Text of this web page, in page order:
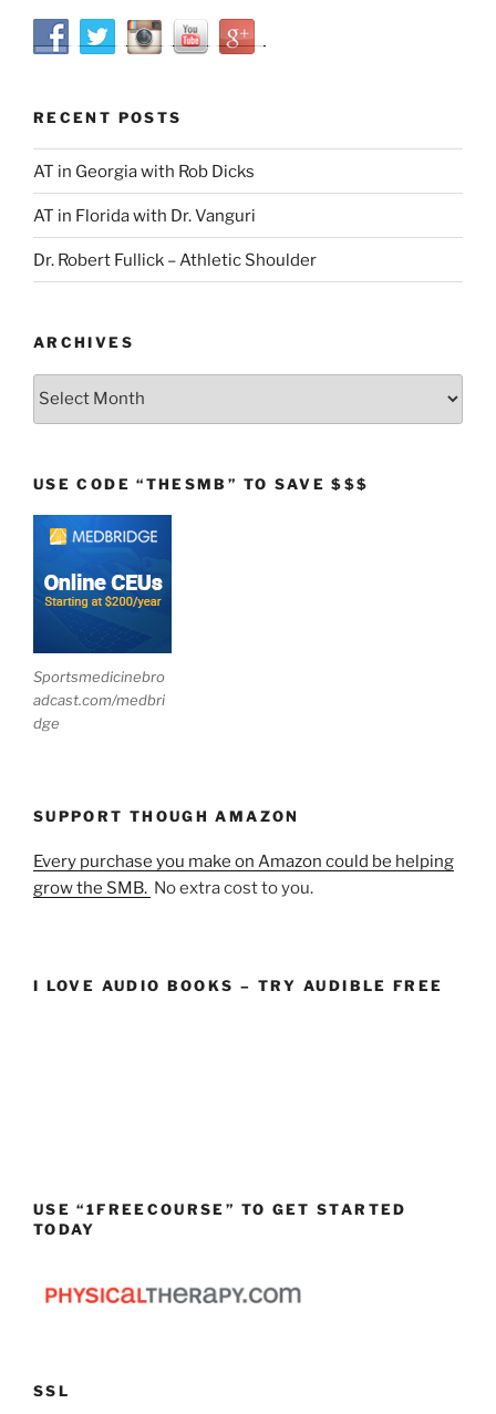
RECENT POSTS
AT in Georgia with Rob Dicks
AT in Florida with Dr. Vanguri
Dr. Robert Fullick – Athletic Shoulder
ARCHIVES
Archives
USE CODE “THESMB” TO SAVE $$$
Sportsmedicinebro
adcast.com/medbri
dge
SUPPORT THOUGH AMAZON
Every purchase you make on Amazon could be helping
grow the SMB. No extra cost to you.
I LOVE AUDIO BOOKS – TRY AUDIBLE FREE
USE “1FREECOURSE” TO GET STARTED
TODAY
SSL